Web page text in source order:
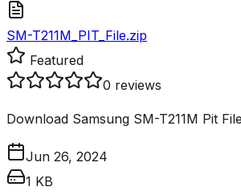
SM-T211M_PIT_File.zip
Featured
0 reviews
Download Samsung SM-T211M Pit File
Jun 26, 2024
1 KB